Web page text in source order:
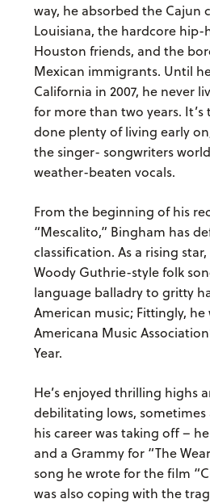
way, he absorbed the Cajun
Louisiana, the hardcore hip-
Houston friends, and the
Mexican immigrants. Until
California in 2007, he never
for more than two years.
done plenty of living early
the singer- songwriters
weather-beaten vocals.
From the beginning of his
“Mescalito,” Bingham has
classification. As a rising
Woody Guthrie-style folk
language balladry to gritty
American music; Fittingly,
Americana Music
Year.
He’s enjoyed thrilling highs
debilitating lows, sometimes
his career was taking off –
and a Grammy for “The
song he wrote for the film
was also coping with the